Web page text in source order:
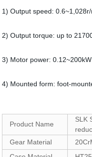
1) Output speed: 0.6~1,028r/
2) Output torque: up to
3) Motor power: 0.12~200kW
4) Mounted form: foot-
Product Name
SLK
Gear Material